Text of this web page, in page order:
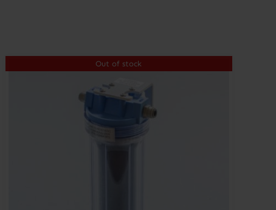
Out of stock